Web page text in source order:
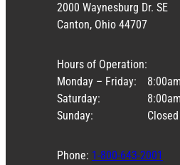
2000 Waynesburg Dr. SE
Canton, Ohio 44707
Hours of Operation:
Monday – Friday:
Saturday:
Sunday:
Closed
Phone: 1-800-643-2001